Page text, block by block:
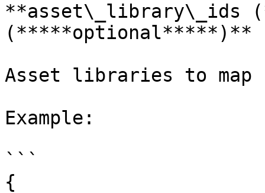
**asset\_library\_ids
(*****optional*****)**
Asset libraries to map
Example:
```
{